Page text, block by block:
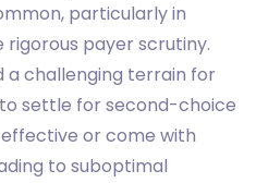
particularly in
payer scrutiny.
a challenging terrain for
settle for second-choice
or come with
to suboptimal